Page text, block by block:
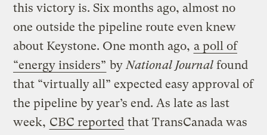
this victory is. Six months ago, almost no
one outside the pipeline route even knew
about Keystone. One month ago, a poll of
“energy insiders” by National Journal found
that “virtually all” expected easy approval of
the pipeline by year’s end. As late as last
week, CBC reported that TransCanada was